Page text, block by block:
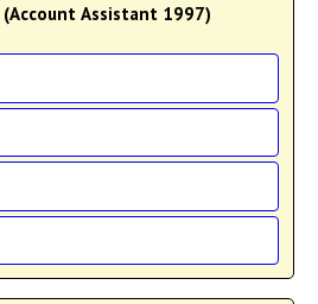
(Account Assistant 1997)